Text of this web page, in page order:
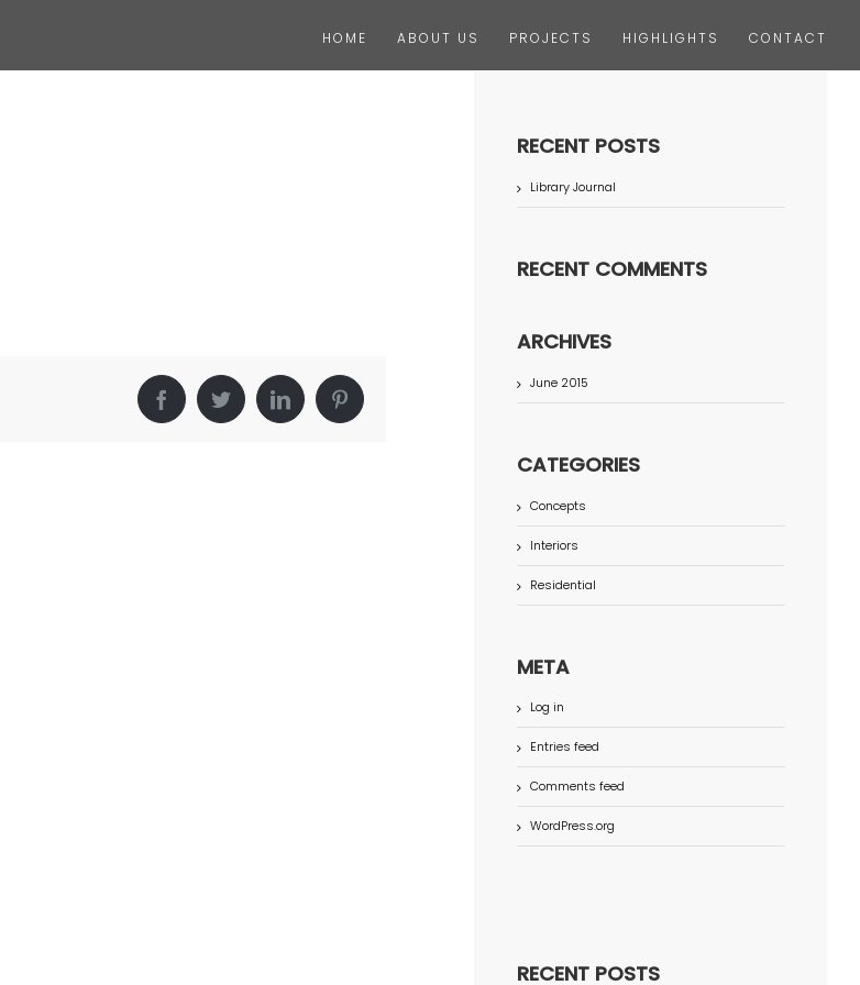
HOME ABOUT US PROJECTS HIGHLIGHTS CONTACT
FacebookTwitterLinkedInPinterest
RECENT POSTS
Library Journal
RECENT COMMENTS
ARCHIVES
June 2015
CATEGORIES
Concepts
Interiors
Residential
META
Log in
Entries feed
Comments feed
WordPress.org
RECENT POSTS